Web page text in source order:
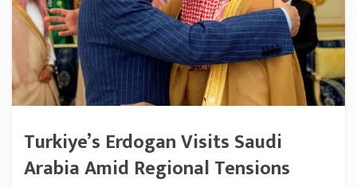
Turkiye’s Erdogan Visits Saudi
Arabia Amid Regional Tensions